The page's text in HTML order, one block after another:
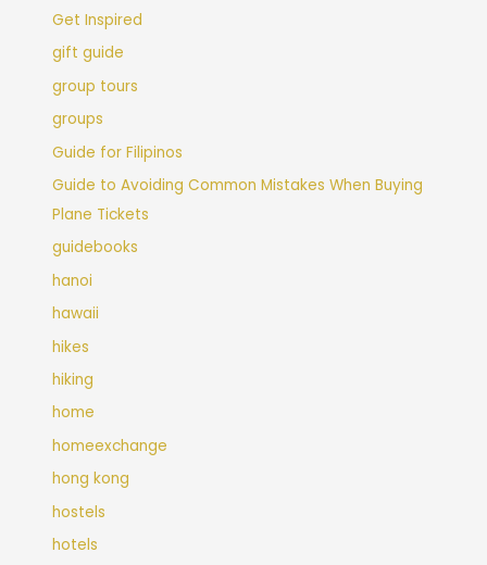
Get Inspired
gift guide
group tours
groups
Guide for Filipinos
Guide to Avoiding Common Mistakes When Buying
Plane Tickets
guidebooks
hanoi
hawaii
hikes
hiking
home
homeexchange
hong kong
hostels
hotels